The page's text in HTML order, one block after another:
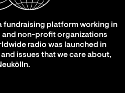
fundraising platform working in
non-profit organizations
radio was launched in
issues that we care about,